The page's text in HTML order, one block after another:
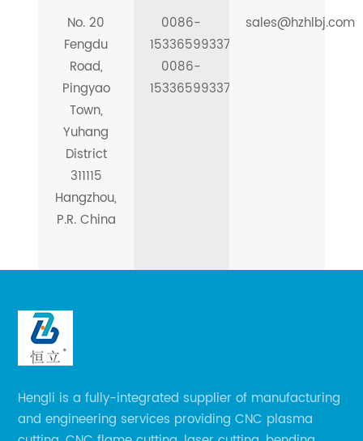
No. 20
Fengdu
Road,
Pingyao
Town,
Yuhang
District
311115
Hangzhou,
P.R. China
0086-
15336599337
0086-
15336599337
sales@hzhlbj.com
Hengli is a fully-integrated supplier of manufacturing
and engineering services providing CNC plasma